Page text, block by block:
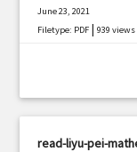
June 23, 2021
Filetype: PDF |939 views
read-liyu-pei-